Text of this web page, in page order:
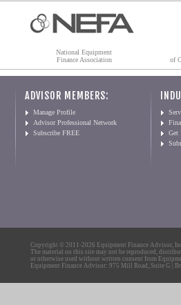
National Equipment
Finance Association
of
ADVISOR MEMBERS:
Manage Profile
Advisor Professional Network
Subscribe FREE
Get
Copyright © 2011-2026 Equipment Finance Advisor,
The material on this site may not be reproduced,
or otherwise used without written consent from
Equipment Finance Advisor: 975 Mill Road, Suite G |